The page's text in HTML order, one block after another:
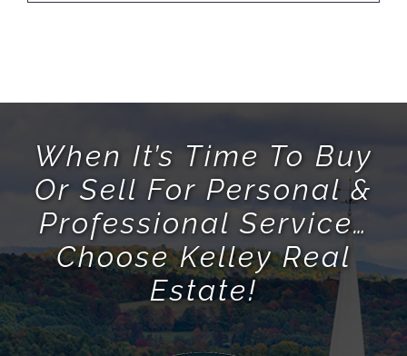
When It’s Time To Buy
Or Sell For Personal &
Professional Service…
Choose Kelley Real
Estate!